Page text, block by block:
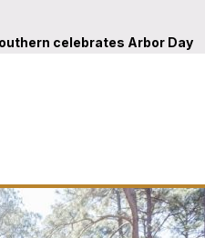
celebrates Arbor Day